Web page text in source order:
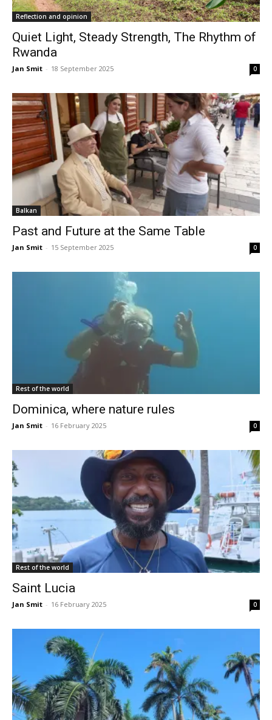
Reflection and opinion
Quiet Light, Steady Strength, The Rhythm of
Rwanda
Jan Smit - 18 September 2025 0
Balkan
Past and Future at the Same Table
Jan Smit - 15 September 2025 0
Rest of the world
Dominica, where nature rules
Jan Smit - 16 February 2025 0
Rest of the world
Saint Lucia
Jan Smit - 16 February 2025 0